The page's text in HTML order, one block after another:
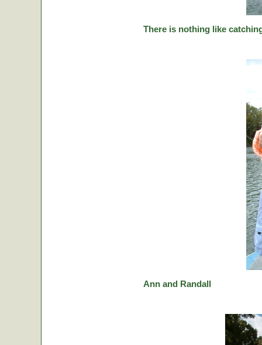
There is nothing like
Ann and Randall